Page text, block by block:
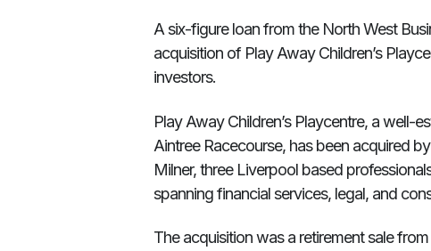
A six-figure loan from the North West
acquisition of Play Away Children’s
investors.
Play Away Children’s Playcentre, a well-
Aintree Racecourse, has been acquired
Milner, three Liverpool based
spanning financial services, legal, and
The acquisition was a retirement sale